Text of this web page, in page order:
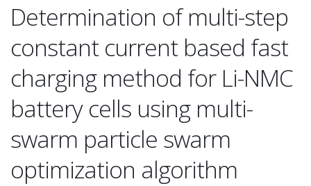
Determination of multi-step
constant current based fast
charging method for Li-NMC
battery cells using multi-
swarm particle swarm
optimization algorithm